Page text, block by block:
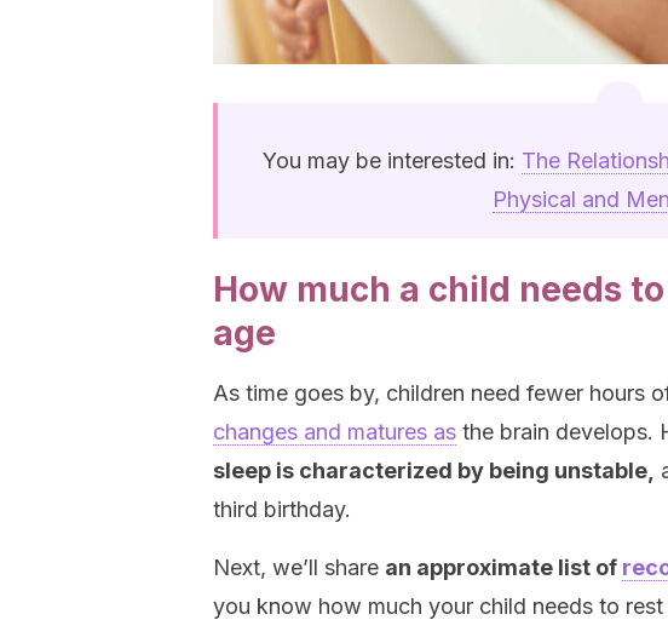
You may be interested in: The
Physical and
How much a child needs
age
As time goes by, children need fewer hours
changes and matures as the brain develops.
sleep is characterized by being unstable,
third birthday.
Next, we’ll share an approximate list of
you know how much your child needs to